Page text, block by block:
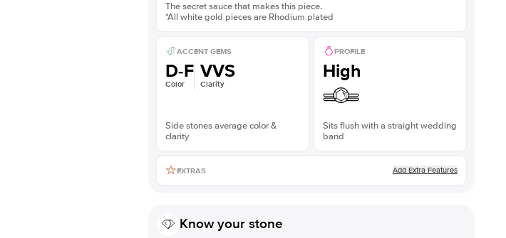
The secret sauce that makes this piece.
*All white gold pieces are Rhodium plated
ACCENT GEMS
D-F
Color
VVS
Clarity
Side stones average color &
clarity
PROFILE
High
Sits flush with a straight wedding
band
EXTRAS Add Extra Features
Know your stone